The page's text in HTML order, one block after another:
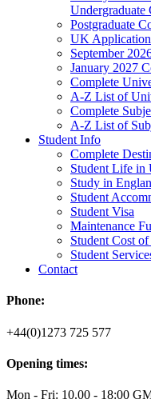
Undergraduate
Postgraduate
UK
September
January 2027
Complete
A-Z List of
Complete
A-Z List of
Student Info
Complete
Student Life in
Study in
Student
Student Visa
Maintenance
Student Cost
Student
Contact
Phone:
+44(0)1273 725 577
Opening times:
Mon - Fri: 10.00 - 18:00